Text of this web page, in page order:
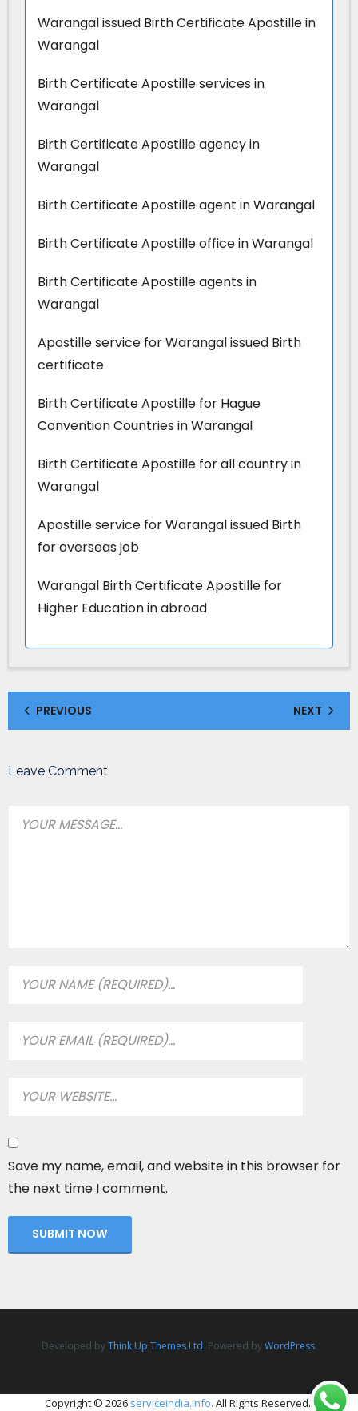
Warangal issued Birth Certificate Apostille in
Warangal
Birth Certificate Apostille services in
Warangal
Birth Certificate Apostille agency in
Warangal
Birth Certificate Apostille agent in Warangal
Birth Certificate Apostille office in Warangal
Birth Certificate Apostille agents in
Warangal
Apostille service for Warangal issued Birth
certificate
Birth Certificate Apostille for Hague
Convention Countries in Warangal
Birth Certificate Apostille for all country in
Warangal
Apostille service for Warangal issued Birth
for overseas job
Warangal Birth Certificate Apostille for
Higher Education in abroad
PREVIOUS NEXT
Leave Comment
Save my name, email, and website in this browser for
the next time I comment.
Developed byThink Up Themes Ltd. Powered byWordPress.
Copyright © 2026 serviceindia.info. All Rights Reserved.